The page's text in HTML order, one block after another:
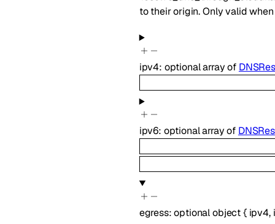
to their origin. Only valid when
ipv4: optionalarray of
ipv6: optionalarray of
egress:optionalobject{ ipv4,